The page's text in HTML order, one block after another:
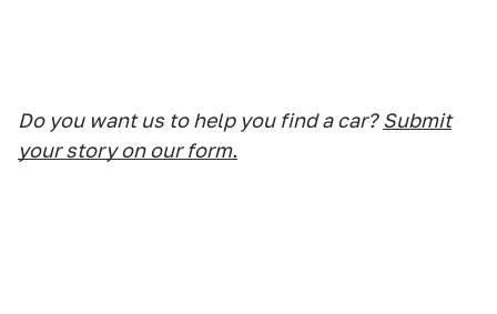
Do you want us to help you find a car? Submit
your story on our form.